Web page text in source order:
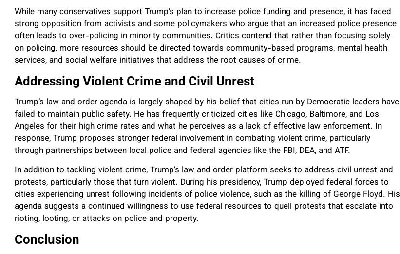
While many conservatives support Trump’s plan to increase police funding and presence, it has faced
strong opposition from activists and some policymakers who argue that an increased police presence
often leads to over-policing in minority communities. Critics contend that rather than focusing solely
on policing, more resources should be directed towards community-based programs, mental health
services, and social welfare initiatives that address the root causes of crime.
Addressing Violent Crime and Civil Unrest
Trump’s law and order agenda is largely shaped by his belief that cities run by Democratic leaders have
failed to maintain public safety. He has frequently criticized cities like Chicago, Baltimore, and Los
Angeles for their high crime rates and what he perceives as a lack of effective law enforcement. In
response, Trump proposes stronger federal involvement in combating violent crime, particularly
through partnerships between local police and federal agencies like the FBI, DEA, and ATF.
In addition to tackling violent crime, Trump’s law and order platform seeks to address civil unrest and
protests, particularly those that turn violent. During his presidency, Trump deployed federal forces to
cities experiencing unrest following incidents of police violence, such as the killing of George Floyd. His
agenda suggests a continued willingness to use federal resources to quell protests that escalate into
rioting, looting, or attacks on police and property.
Conclusion